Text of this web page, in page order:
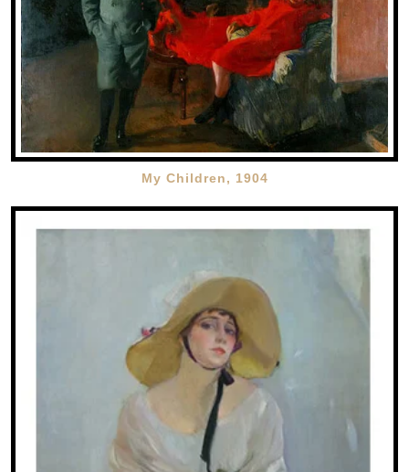
My Children, 1904